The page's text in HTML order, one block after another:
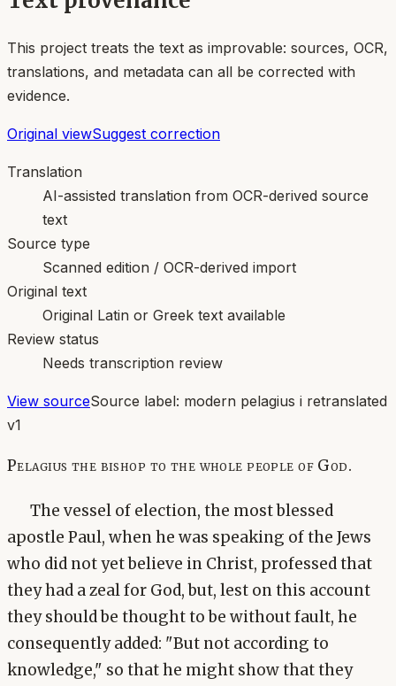
This project treats the text as improvable: sources, OCR,
translations, and metadata can all be corrected with
evidence.
Original viewSuggest correction
Translation
AI-assisted translation from OCR-derived source
text
Source type
Scanned edition / OCR-derived import
Original text
Original Latin or Greek text available
Review status
Needs transcription review
View sourceSource label: modern pelagius i retranslated
v1
Pelagius the bishop to the whole people of God.
The vessel of election, the most blessed
apostle Paul, when he was speaking of the Jews
who did not yet believe in Christ, professed that
they had a zeal for God, but, lest on this account
they should be thought to be without fault, he
consequently added: "But not according to
knowledge," so that he might show that they